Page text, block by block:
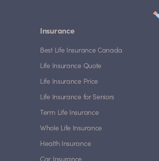
Insurance
Best Life Insurance Canada
Life Insurance Quote
Life Insurance Price
Life Insurance for Seniors
Term Life Insurance
Whole Life Insurance
Health Insurance